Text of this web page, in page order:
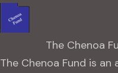
The Chenoa
The Chenoa Fund is